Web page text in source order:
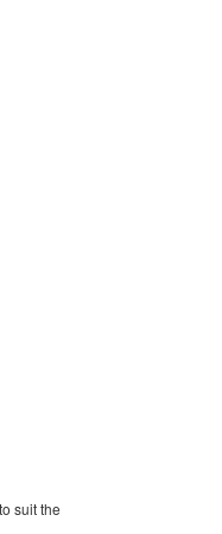
suit the